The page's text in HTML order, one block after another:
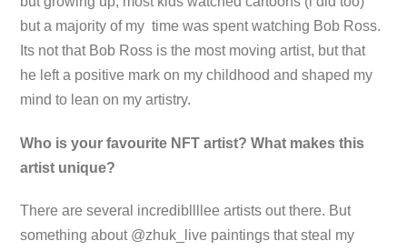
but a majority of my time was spent watching Bob Ross.
Its not that Bob Ross is the most moving artist, but that
he left a positive mark on my childhood and shaped my
mind to lean on my artistry.
Who is your favourite NFT artist? What makes this
artist unique?
There are several incredibllllee artists out there. But
something about @zhuk_live paintings that steal my